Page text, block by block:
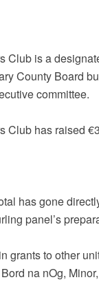
Club is a
County Board
committee.
Club has raised
has gone
panel’s
grants to other
na nOg,